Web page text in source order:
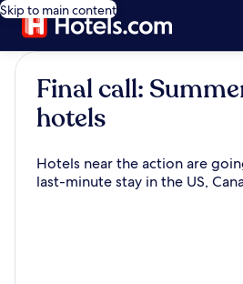
Skip to main content
Final call:
hotels
Hotels near the action are
last-minute stay in the US,